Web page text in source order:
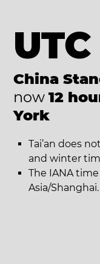
China
now 12
York
Tai’an does
and winter
The IANA
Asia/Shanghai.